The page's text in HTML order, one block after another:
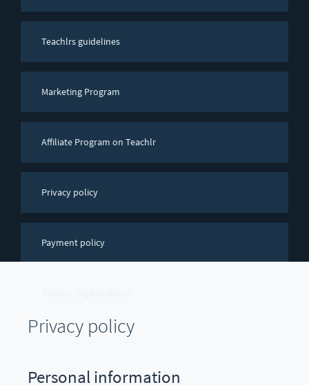
Teachlrs guidelines
Marketing Program
Affiliate Program on Teachlr
Privacy policy
Payment policy
Privacy policy
Personal information